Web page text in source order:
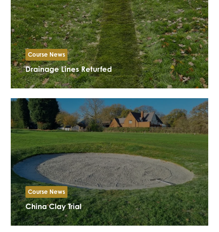
Course News
Drainage Lines Returfed
Course News
China Clay Trial